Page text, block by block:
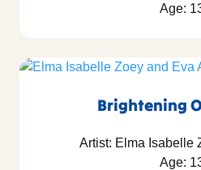
Age:
Brightening
Artist: Elma Isabelle
Age: